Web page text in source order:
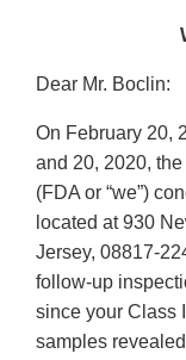
Dear Mr. Boclin:
On February 20,
and 20, 2020,
(FDA or “we”)
located at 930
Jersey, 08817-
follow-up
since your Class
samples